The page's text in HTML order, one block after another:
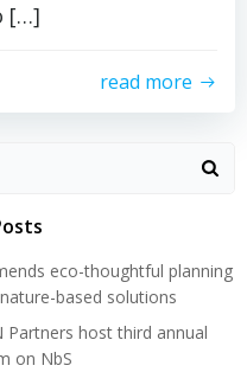
[…]
read more
eco-thoughtful planning
based solutions
Partners host third annual
on NbS